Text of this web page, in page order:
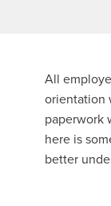
All
orientation
paperwork
here is
better